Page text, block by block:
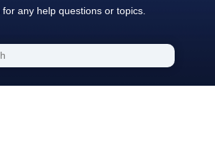
for any help questions or topics.